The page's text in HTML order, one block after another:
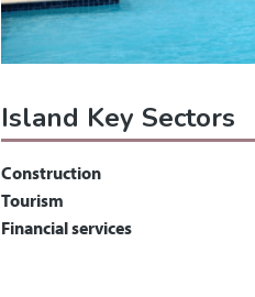
Island Key Sectors
Construction
Tourism
Financial services